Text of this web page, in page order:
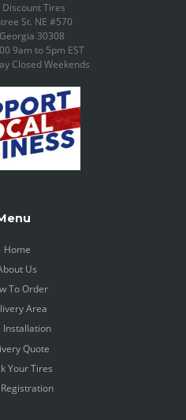
Discount Tires
St. NE #570
30308
9am to 5pm EST
Closed Weekends
Home
Us
To Order
Area
Installation
Quote
Your Tires